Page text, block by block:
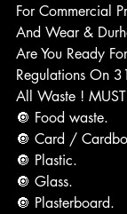
For Commercial
And Wear &
Are You Ready
Regulations On
All Waste !
🔘 Food waste.
🔘 Card /
🔘 Plastic.
🔘 Glass.
🔘 Plasterboard.